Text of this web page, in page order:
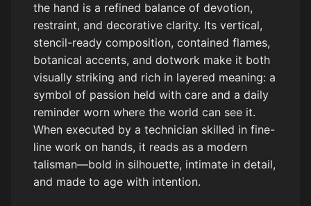
the hand is a refined balance of devotion,
restraint, and decorative clarity. Its vertical,
stencil-ready composition, contained flames,
botanical accents, and dotwork make it both
visually striking and rich in layered meaning: a
symbol of passion held with care and a daily
reminder worn where the world can see it.
When executed by a technician skilled in fine-
line work on hands, it reads as a modern
talisman—bold in silhouette, intimate in detail,
and made to age with intention.